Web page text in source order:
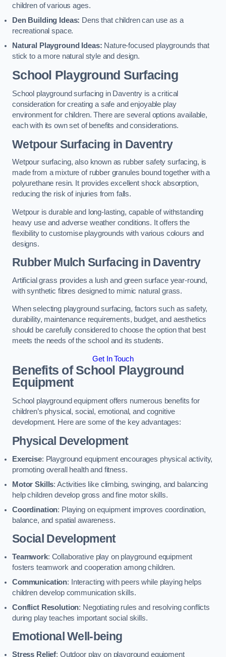
children of various ages.
Den Building Ideas: Dens that children can use as a
recreational space.
Natural Playground Ideas: Nature-focused playgrounds that
stick to a more natural style and design.
School Playground Surfacing
School playground surfacing in Daventry is a critical
consideration for creating a safe and enjoyable play
environment for children. There are several options available,
each with its own set of benefits and considerations.
Wetpour Surfacing in Daventry
Wetpour surfacing, also known as rubber safety surfacing, is
made from a mixture of rubber granules bound together with a
polyurethane resin. It provides excellent shock absorption,
reducing the risk of injuries from falls.
Wetpour is durable and long-lasting, capable of withstanding
heavy use and adverse weather conditions. It offers the
flexibility to customise playgrounds with various colours and
designs.
Rubber Mulch Surfacing in Daventry
Artificial grass provides a lush and green surface year-round,
with synthetic fibres designed to mimic natural grass.
When selecting playground surfacing, factors such as safety,
durability, maintenance requirements, budget, and aesthetics
should be carefully considered to choose the option that best
meets the needs of the school and its students.
Get In Touch
Benefits of School Playground
Equipment
School playground equipment offers numerous benefits for
children’s physical, social, emotional, and cognitive
development. Here are some of the key advantages:
Physical Development
Exercise: Playground equipment encourages physical activity,
promoting overall health and fitness.
Motor Skills: Activities like climbing, swinging, and balancing
help children develop gross and fine motor skills.
Coordination: Playing on equipment improves coordination,
balance, and spatial awareness.
Social Development
Teamwork: Collaborative play on playground equipment
fosters teamwork and cooperation among children.
Communication: Interacting with peers while playing helps
children develop communication skills.
Conflict Resolution: Negotiating rules and resolving conflicts
during play teaches important social skills.
Emotional Well-being
Stress Relief: Outdoor play on playground equipment